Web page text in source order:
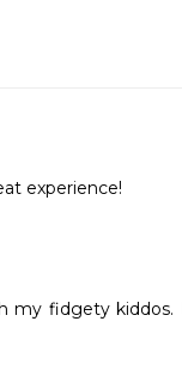
experience!
my fidgety kiddos.